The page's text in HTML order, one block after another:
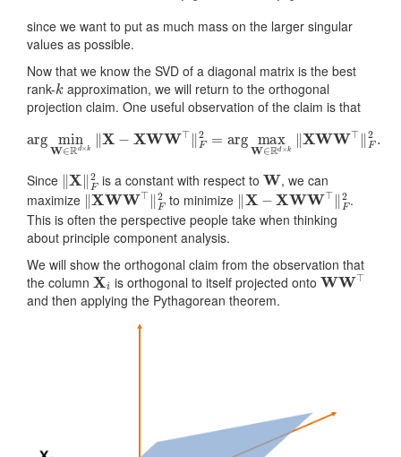
since we want to put as much mass on the larger singular
values as possible.
Now that we know the SVD of a diagonal matrix is the best
rank-kapproximation, we will return to the orthogonal
projection claim. One useful observation of the claim is that
arg minW ∈Rd k‖X−XWW⊤ F2= argmaxW∈Rd×k‖X
Since ‖X‖F is a constant with respect toW , we can
maximize ‖X WW⊤‖F2to minimize ‖ X− XWW⊤‖F2 .
This is often the perspective people take when thinking
about principle component analysis.
We will show the orthogonal claim from the observation that
the column X i is orthogonal to itself projected onto WW⊤
and then applying the Pythagorean theorem.